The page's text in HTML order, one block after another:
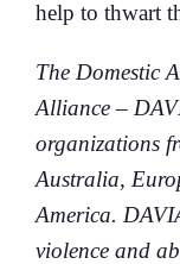
help to thwart
The Domestic
Alliance –
organizations
Australia,
America.
violence and